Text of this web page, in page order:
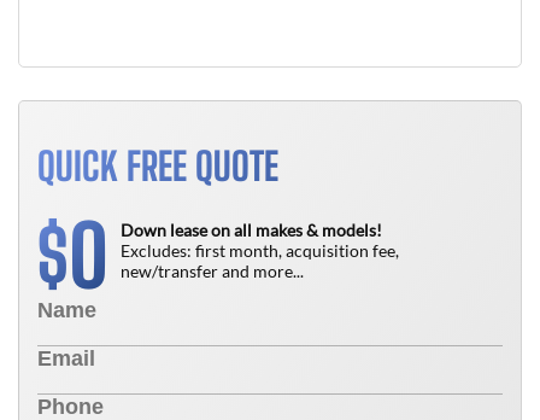
QUICK FREE QUOTE
$0
Down lease on all makes & models!
Excludes: first month, acquisition fee,
new/transfer and more...